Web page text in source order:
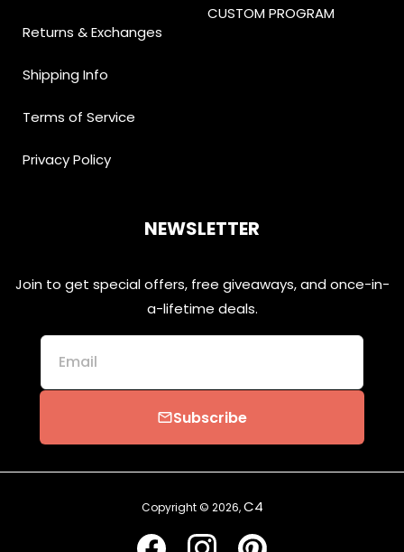
Returns & Exchanges
Shipping Info
Terms of Service
Privacy Policy
CUSTOM PROGRAM
NEWSLETTER
Join to get special offers, free giveaways, and once-in-
a-lifetime deals.
Email
emailSubscribe
Copyright © 2026,C4